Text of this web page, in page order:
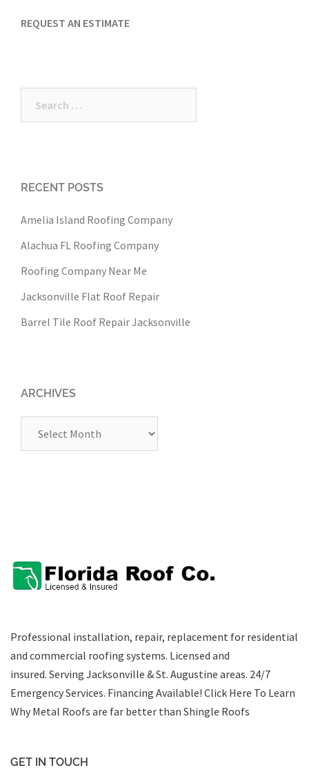
REQUEST AN ESTIMATE
RECENT POSTS
Amelia Island Roofing Company
Alachua FL Roofing Company
Roofing Company Near Me
Jacksonville Flat Roof Repair
Barrel Tile Roof Repair Jacksonville
ARCHIVES
Professional installation, repair, replacement for residential
and commercial roofing systems. Licensed and
insured. Serving Jacksonville & St. Augustine areas. 24/7
Emergency Services. Financing Available! Click Here To Learn
Why Metal Roofs are far better than Shingle Roofs
GET IN TOUCH